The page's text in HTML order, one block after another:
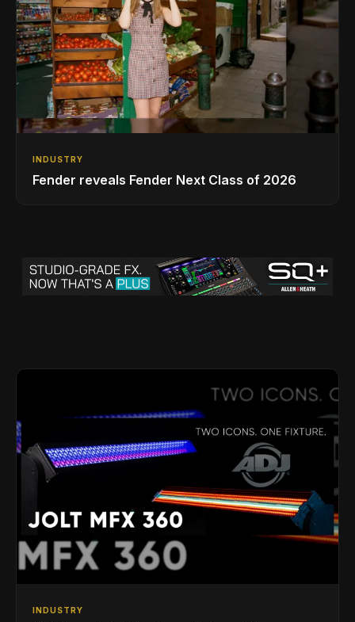
INDUSTRY
Fender reveals Fender Next Class of 2026
INDUSTRY